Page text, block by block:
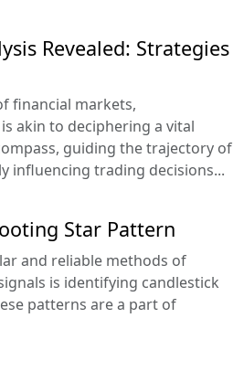
Revealed: Strategies
financial markets,
akin to deciphering a vital
guiding the trajectory of
influencing trading decisions...
Star Pattern
and reliable methods of
is identifying candlestick
patterns are a part of